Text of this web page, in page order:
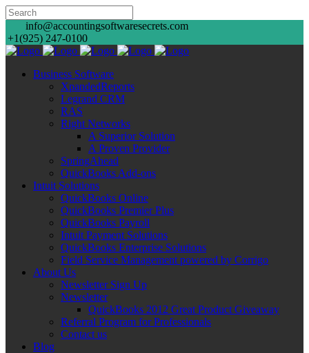
info@accountingsoftwaresecrets.com
+1(925) 247-0100
Business Software
XpandedReports
Legrand CRM
RAS
Right Networks
A Superior Solution
A Proven Provider
SpringAhead
QuickBooks Add-ons
Intuit Solutions
QuickBooks Online
QuickBooks Premier Plus
QuickBooks Payroll
Intuit Payment Solutions
QuickBooks Enterprise Solutions
Field Service Management powered by Corrigo
About Us
Newsletter Sign Up
Newsletter
QuickBooks 2012 Great Product Giveaway
Referral Program for Professionals
Contact us
Blog